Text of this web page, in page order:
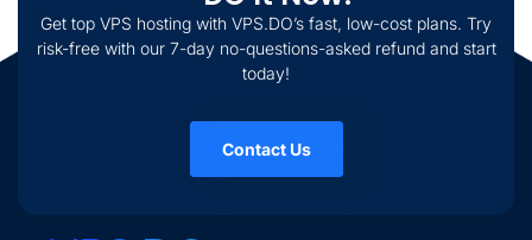
Get top VPS hosting with VPS.DO’s fast, low-cost plans. Try
risk-free with our 7-day no-questions-asked refund and start
today!
Contact Us